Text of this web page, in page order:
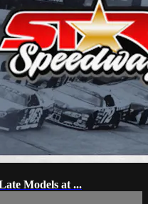
Models at ...